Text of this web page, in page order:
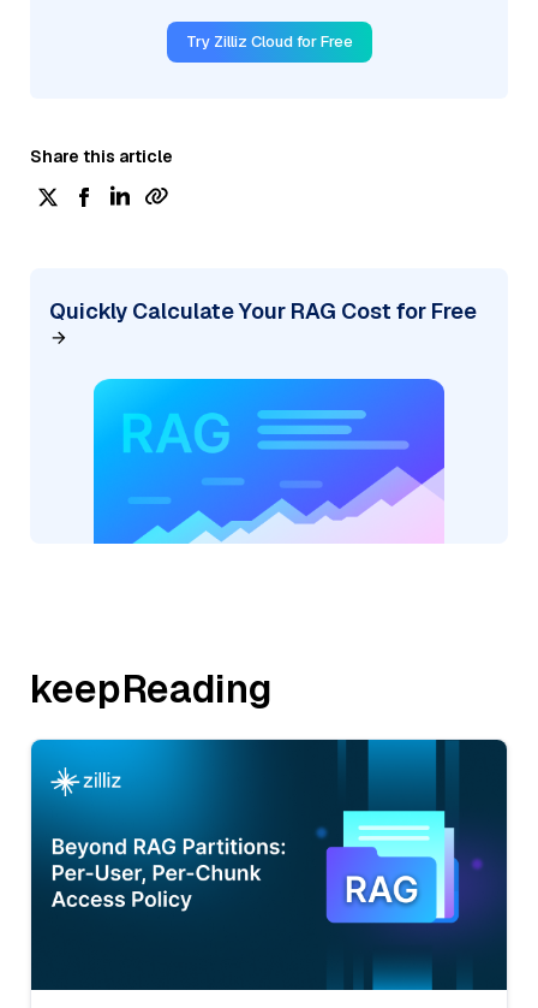
Try Zilliz Cloud for Free
Share this article
Quickly Calculate Your RAG Cost for Free
keepReading